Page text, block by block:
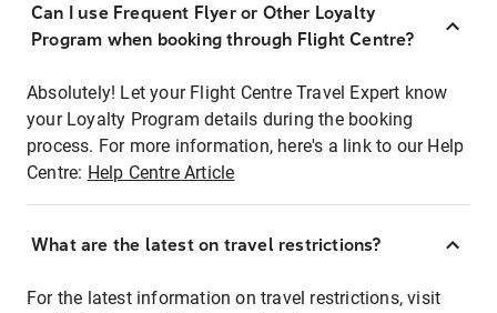
Can I use Frequent Flyer or Other Loyalty
Program when booking through Flight Centre?
Absolutely! Let your Flight Centre Travel Expert know
your Loyalty Program details during the booking
process. For more information, here's a link to our Help
Centre: Help Centre Article
What are the latest on travel restrictions?
For the latest information on travel restrictions, visit